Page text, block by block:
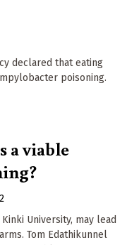
declared that eating
poisoning.
a viable
University, may lead
Tom Edathikunnel